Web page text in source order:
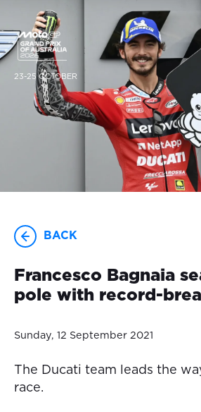
23-25 OCTOBER
BACK
Francesco Bagnaia
pole with record-
Sunday, 12 September 2021
The Ducati team leads the
race.